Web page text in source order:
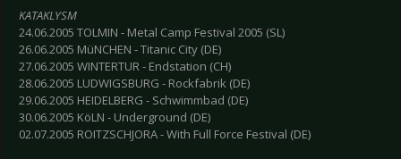
KATAKLYSM
24.06.2005 TOLMIN - Metal Camp Festival 2005 (SL)
26.06.2005 MüNCHEN - Titanic City (DE)
27.06.2005 WINTERTUR - Endstation (CH)
28.06.2005 LUDWIGSBURG - Rockfabrik (DE)
29.06.2005 HEIDELBERG - Schwimmbad (DE)
30.06.2005 KöLN - Underground (DE)
02.07.2005 ROITZSCHJORA - With Full Force Festival (DE)